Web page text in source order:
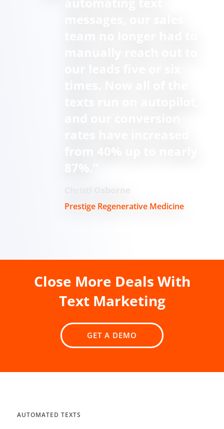
Prestige Regenerative Medicine
Close More Deals With
Text Marketing
GET A DEMO
AUTOMATED TEXTS